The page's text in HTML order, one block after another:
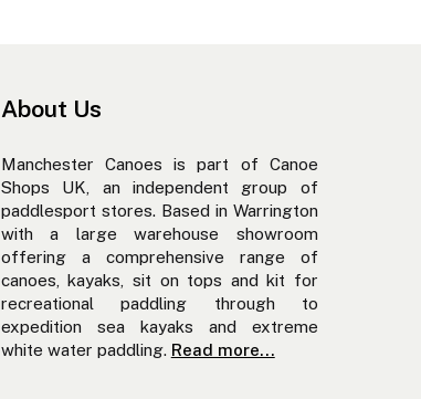
About Us
Manchester Canoes is part of Canoe
Shops UK, an independent group of
paddlesport stores. Based in Warrington
with a large warehouse showroom
offering a comprehensive range of
canoes, kayaks, sit on tops and kit for
recreational paddling through to
expedition sea kayaks and extreme
white water paddling. Read more...